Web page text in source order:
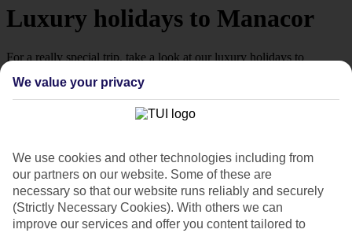
Luxury holidays to Manacor
For a really special trip, take a look at our luxury holidays to
Luxe getaway
If you fancy a special trip away, why not browse our collection of
Handpicked hotels
We’ve cherry-picked all of the hotels on our luxury holidays to
Manacor to make sure they offer real VIP service. They’ve got
swanky interiors, plush pools, and smart rooms, not to mention
standout service round the clock.
We value your privacy
We use cookies and other technologies including from
our partners on our website. Some of these are
necessary so that our website runs reliably and securely
(Strictly Necessary Cookies). With others we can
improve our services and offer you content tailored to